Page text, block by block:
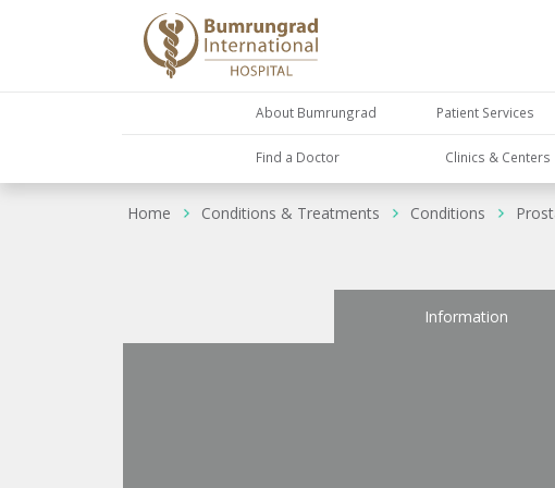
About Bumrungrad Patient Services
Find a Doctor Clinics & Centers
Home Conditions & Treatments Conditions
Information